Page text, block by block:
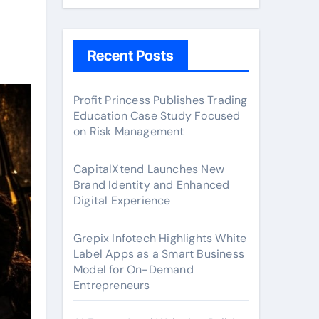
Recent Posts
Profit Princess Publishes Trading
Education Case Study Focused
on Risk Management
CapitalXtend Launches New
Brand Identity and Enhanced
Digital Experience
Grepix Infotech Highlights White
Label Apps as a Smart Business
Model for On-Demand
Entrepreneurs